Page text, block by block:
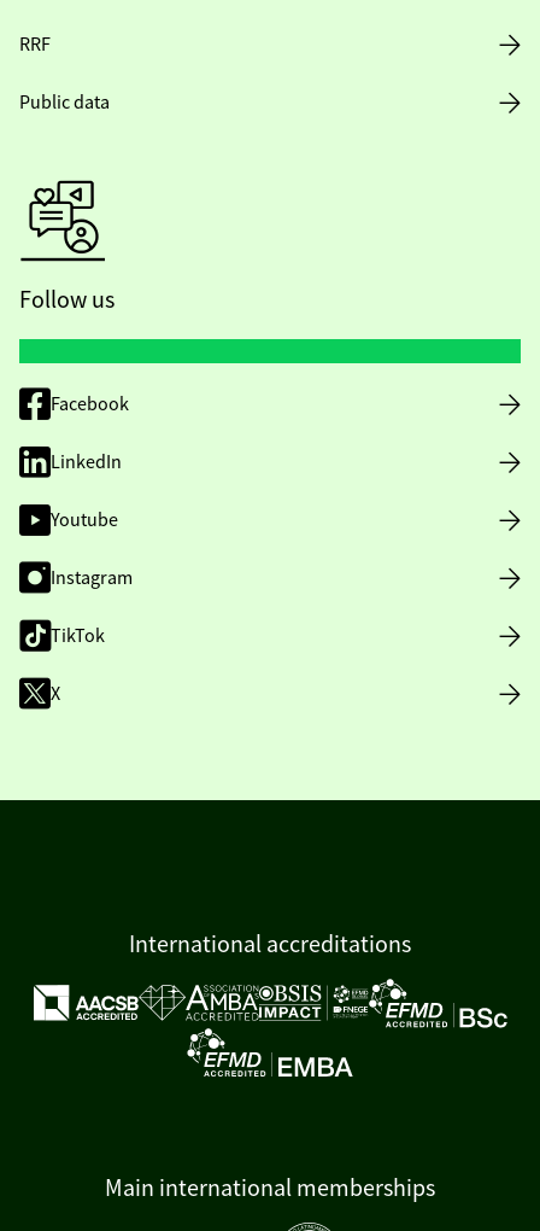
RRF
Public data
Follow us
Facebook
LinkedIn
Youtube
Instagram
TikTok
X
International accreditations
Main international memberships